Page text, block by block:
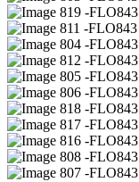
19 -FLO843
11 -FLO843
04 -FLO843
12 -FLO843
05 -FLO843
06 -FLO843
18 -FLO843
17 -FLO843
16 -FLO843
08 -FLO843
07 -FLO843